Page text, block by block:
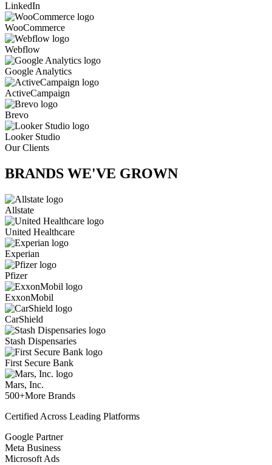
LinkedIn
WooCommerce
Webflow
Google Analytics
ActiveCampaign
Brevo
Looker Studio
Our Clients
BRANDS WE'VE GROWN
Allstate
United Healthcare
Experian
Pfizer
ExxonMobil
CarShield
Stash Dispensaries
First Secure Bank
Mars, Inc.
500+More Brands
Certified Across Leading Platforms
Google Partner
Meta Business
Microsoft Ads